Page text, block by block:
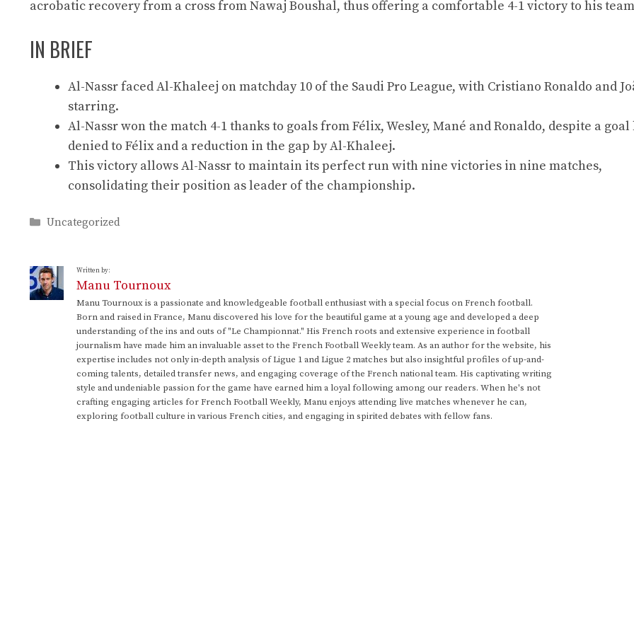
acrobatic recovery from a cross from Nawaj Boushal, thus offering a comfortable 4-1 victory to his
IN BRIEF
Al-Nassr faced Al-Khaleej on matchday 10 of the Saudi Pro League, with Cristiano Ronaldo and
starring.
Al-Nassr won the match 4-1 thanks to goals from Félix, Wesley, Mané and Ronaldo, despite a
denied to Félix and a reduction in the gap by Al-Khaleej.
This victory allows Al-Nassr to maintain its perfect run with nine victories in nine matches,
consolidating their position as leader of the championship.
Categories
Uncategorized
Written by:
Manu Tournoux
Manu Tournoux is a passionate and knowledgeable football enthusiast with a special focus on French football.
Born and raised in France, Manu discovered his love for the beautiful game at a young age and developed a deep
understanding of the ins and outs of "Le Championnat." His French roots and extensive experience in football
journalism have made him an invaluable asset to the French Football Weekly team. As an author for the website, his
expertise includes not only in-depth analysis of Ligue 1 and Ligue 2 matches but also insightful profiles of up-and-
coming talents, detailed transfer news, and engaging coverage of the French national team. His captivating writing
style and undeniable passion for the game have earned him a loyal following among our readers. When he's not
crafting engaging articles for French Football Weekly, Manu enjoys attending live matches whenever he can,
exploring football culture in various French cities, and engaging in spirited debates with fellow fans.